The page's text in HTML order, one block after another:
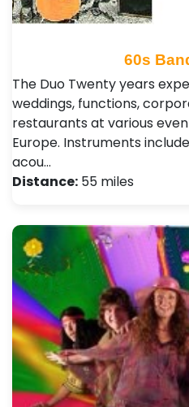
60s
The Duo Twenty years
weddings, functions,
restaurants at various
Europe. Instruments
acou…
Distance: 55 miles